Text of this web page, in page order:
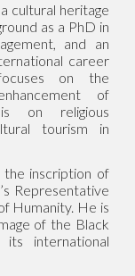
cultural heritage
as a PhD in
and an
career
on the
of
on religious
tourism in
the inscription of
Representative
Humanity. He is
of the Black
its international